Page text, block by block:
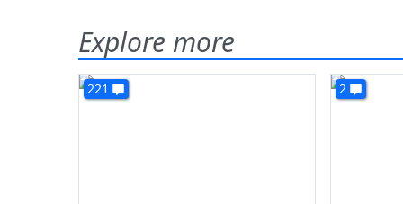
Explore more
221 2